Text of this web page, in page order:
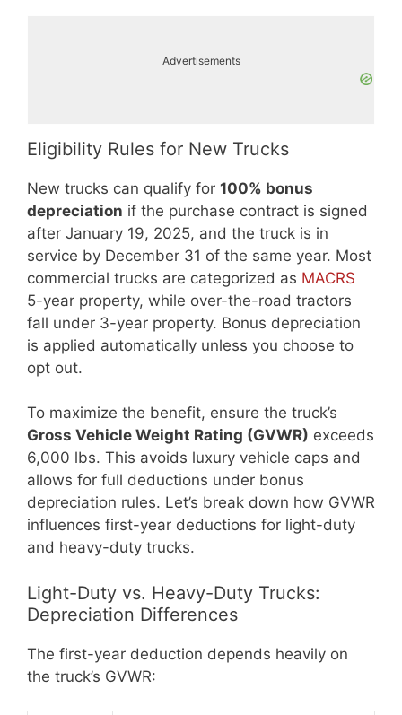
Advertisements
Eligibility Rules for New Trucks
New trucks can qualify for 100% bonus
depreciation if the purchase contract is signed
after January 19, 2025, and the truck is in
service by December 31 of the same year. Most
commercial trucks are categorized as MACRS
5-year property, while over-the-road tractors
fall under 3-year property. Bonus depreciation
is applied automatically unless you choose to
opt out.
To maximize the benefit, ensure the truck’s
Gross Vehicle Weight Rating (GVWR) exceeds
6,000 lbs. This avoids luxury vehicle caps and
allows for full deductions under bonus
depreciation rules. Let’s break down how GVWR
influences first-year deductions for light-duty
and heavy-duty trucks.
Light-Duty vs. Heavy-Duty Trucks:
Depreciation Differences
The first-year deduction depends heavily on
the truck’s GVWR: